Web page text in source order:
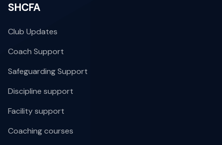
SHCFA
Club Updates
Coach Support
Safeguarding Support
Discipline support
Facility support
Coaching courses